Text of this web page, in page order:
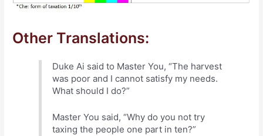
Other Translations:
Duke Ai said to Master You, “The harvest
was poor and I cannot satisfy my needs.
What should I do?”
Master You said, “Why do you not try
taxing the people one part in ten?”